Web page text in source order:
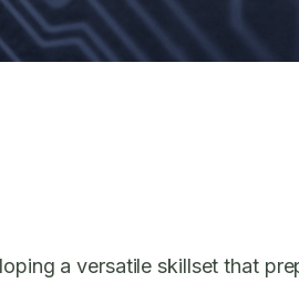
a versatile skillset that